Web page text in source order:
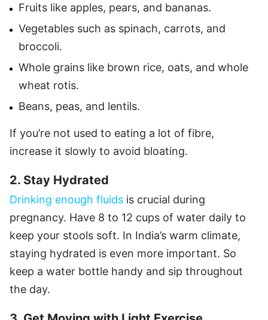
Fruits like apples, pears, and bananas.
Vegetables such as spinach, carrots, and
broccoli.
Whole grains like brown rice, oats, and whole
wheat rotis.
Beans, peas, and lentils.
If you’re not used to eating a lot of fibre,
increase it slowly to avoid bloating.
2. Stay Hydrated
Drinking enough fluids is crucial during
pregnancy. Have 8 to 12 cups of water daily to
keep your stools soft. In India’s warm climate,
staying hydrated is even more important. So
keep a water bottle handy and sip throughout
the day.